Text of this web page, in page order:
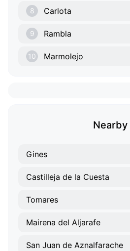
8 Carlota
9 Rambla
10 Marmolejo
Nearby
Gines
Castilleja de la Cuesta
Tomares
Mairena del Aljarafe
San Juan de Aznalfarache